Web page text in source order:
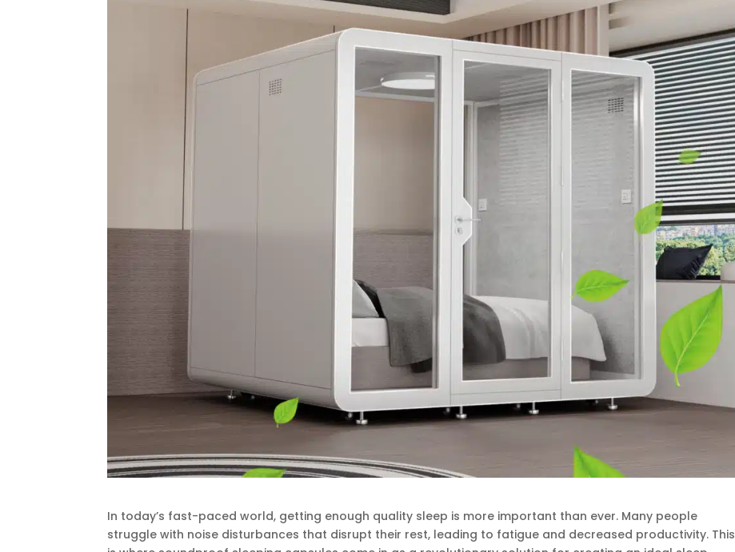
In today’s fast-paced world, getting enough quality sleep is more important than ever. Many people
struggle with noise disturbances that disrupt their rest, leading to fatigue and decreased productivity. This